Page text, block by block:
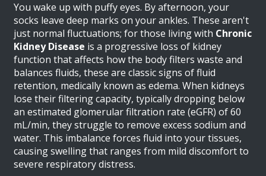
You wake up with puffy eyes. By afternoon, your
socks leave deep marks on your ankles. These aren't
just normal fluctuations; for those living with Chronic
Kidney Disease is a progressive loss of kidney
function that affects how the body filters waste and
balances fluids, these are classic signs of fluid
retention, medically known as edema. When kidneys
lose their filtering capacity, typically dropping below
an estimated glomerular filtration rate (eGFR) of 60
mL/min, they struggle to remove excess sodium and
water. This imbalance forces fluid into your tissues,
causing swelling that ranges from mild discomfort to
severe respiratory distress.